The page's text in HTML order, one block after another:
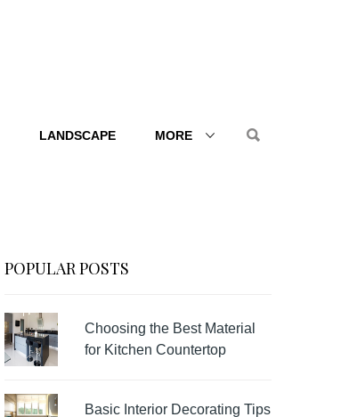
LANDSCAPE MORE
POPULAR POSTS
Choosing the Best Material
for Kitchen Countertop
Basic Interior Decorating Tips